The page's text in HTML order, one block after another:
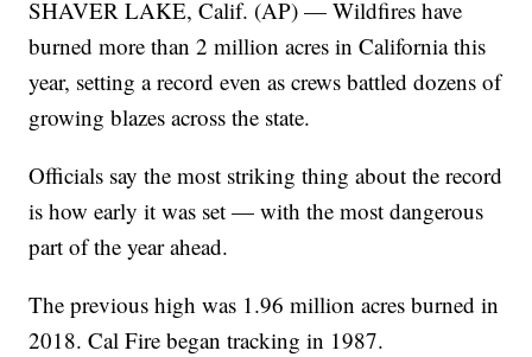
SHAVER LAKE, Calif. (AP) — Wildfires have
burned more than 2 million acres in California this
year, setting a record even as crews battled dozens of
growing blazes across the state.
Officials say the most striking thing about the record
is how early it was set — with the most dangerous
part of the year ahead.
The previous high was 1.96 million acres burned in
2018. Cal Fire began tracking in 1987.